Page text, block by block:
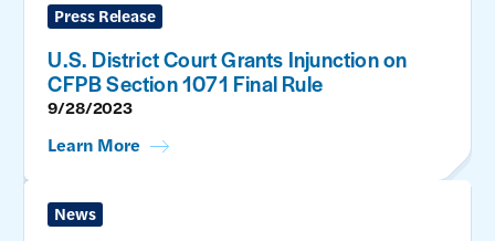
Press Release
U.S. District Court Grants Injunction on
CFPB Section 1071 Final Rule
9/28/2023
Learn More
News